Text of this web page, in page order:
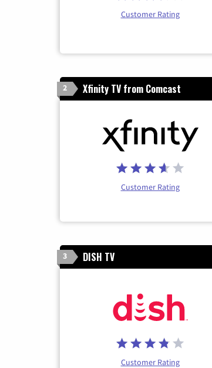
Customer Rating
2 Xfinity TV from Comcast
Customer Rating
3 DISH TV
Customer Rating